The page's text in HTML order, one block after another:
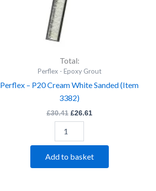
Total:
Perflex - Epoxy Grout
Perflex – P20 Cream White Sanded (Item
3382)
£30.41 £26.61
Add to basket